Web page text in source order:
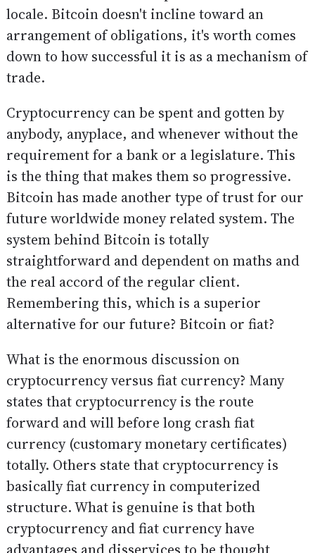
locale. Bitcoin doesn't incline toward an
arrangement of obligations, it's worth comes
down to how successful it is as a mechanism of
trade.
Cryptocurrency can be spent and gotten by
anybody, anyplace, and whenever without the
requirement for a bank or a legislature. This
is the thing that makes them so progressive.
Bitcoin has made another type of trust for our
future worldwide money related system. The
system behind Bitcoin is totally
straightforward and dependent on maths and
the real accord of the regular client.
Remembering this, which is a superior
alternative for our future? Bitcoin or fiat?
What is the enormous discussion on
cryptocurrency versus fiat currency? Many
states that cryptocurrency is the route
forward and will before long crash fiat
currency (customary monetary certificates)
totally. Others state that cryptocurrency is
basically fiat currency in computerized
structure. What is genuine is that both
cryptocurrency and fiat currency have